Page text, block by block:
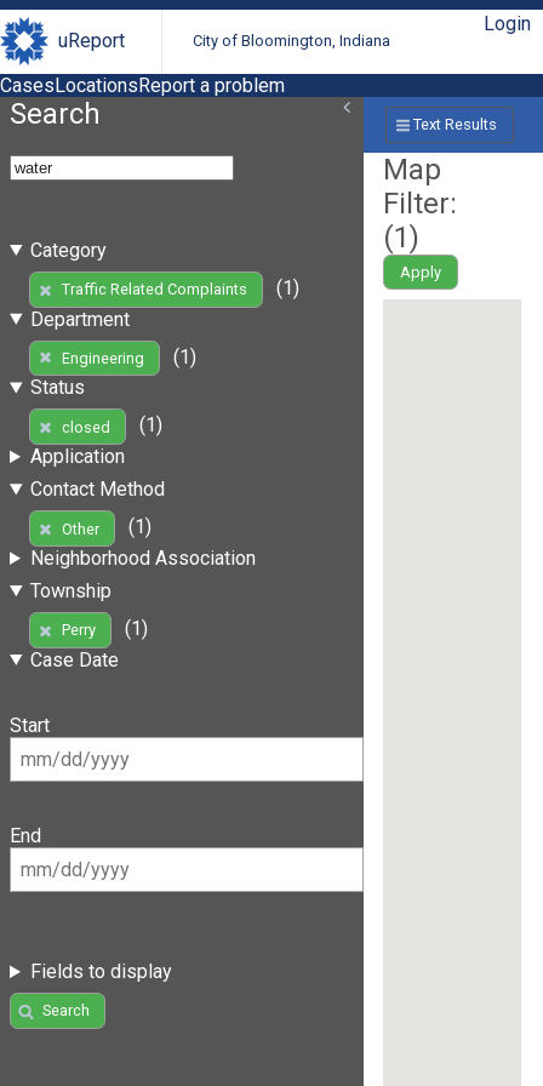
uReport City of Bloomington, Indiana
Login
CasesLocationsReport a problem
Search
Category
Traffic Related Complaints
(1)
Department
Engineering
(1)
Status
closed
(1)
Application
Contact Method
Other
(1)
Neighborhood Association
Township
Perry
(1)
Case Date
Start
End
Fields to display
Search
Text Results
Map
Filter:
(1)
Apply